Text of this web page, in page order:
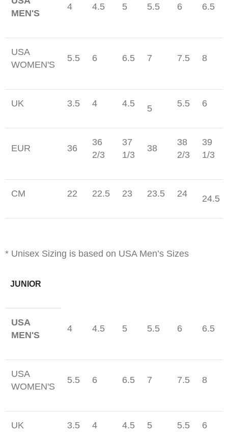
MEN'S
4 4.5 5 5.5 6 6.5
USA
WOMEN'S
5.5 6 6.5 7 7.5 8
UK 3.5 4 4.5 5 5.5 6
EUR 36
36
2/3
37
1/3
38
38
2/3
39
1/3
CM 22 22.5 23 23.5 24 24.5
* Unisex Sizing is based on USA Men’s Sizes
JUNIOR
USA
MEN'S
4 4.5 5 5.5 6 6.5
USA
WOMEN'S
5.5 6 6.5 7 7.5 8
UK 3.5 4 4.5 5 5.5 6